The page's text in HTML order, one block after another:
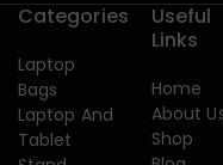
Categories
Laptop
Bags
Laptop And
Tablet
Useful
Links
Home
About
Shop